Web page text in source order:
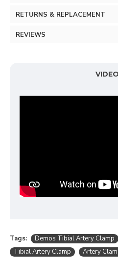
RETURNS & REPLACEMENT
REVIEWS
Tags: Demos Tibial Artery Clamp
Tibial Artery Clamp
Artery